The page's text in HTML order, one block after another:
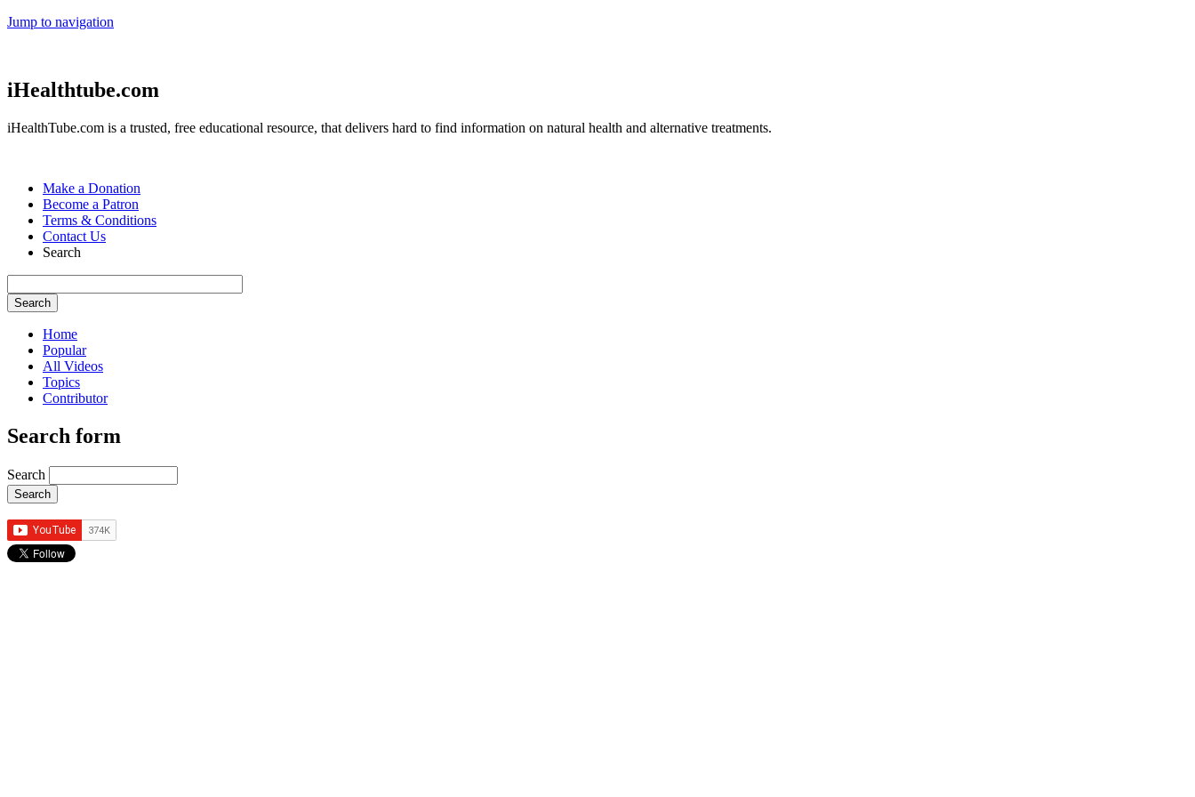
Jump to navigation
iHealthtube.com
iHealthTube.com is a trusted, free educational resource, that delivers hard to find information on natural health and alternative treatments.
Make a Donation
Become a Patron
Terms & Conditions
Contact Us
Search
Home
Popular
All Videos
Topics
Contributor
Search form
Search